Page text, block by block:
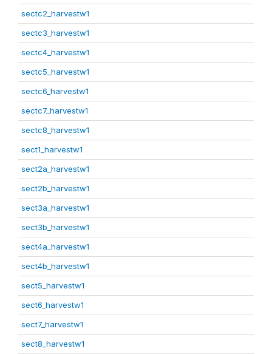
sectc2_harvestw1
sectc3_harvestw1
sectc4_harvestw1
sectc5_harvestw1
sectc6_harvestw1
sectc7_harvestw1
sectc8_harvestw1
sect1_harvestw1
sect2a_harvestw1
sect2b_harvestw1
sect3a_harvestw1
sect3b_harvestw1
sect4a_harvestw1
sect4b_harvestw1
sect5_harvestw1
sect6_harvestw1
sect7_harvestw1
sect8_harvestw1